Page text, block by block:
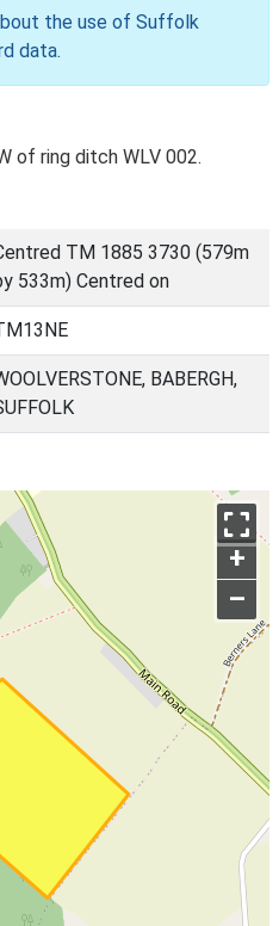
the use of Suffolk
data.
of ring ditch WLV 002.
TM 1885 3730 (579m
533m) Centred on
BABERGH,
+
–